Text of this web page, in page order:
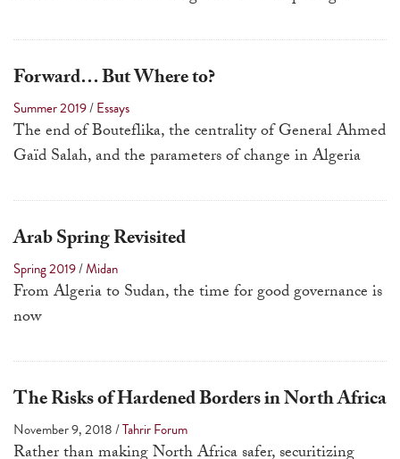
use
touch
swipe
Forward… But Where to?
Summer 2019/Essays
The end of Bouteflika, the centrality of General Ahmed
Gaïd Salah, and the parameters of change in Algeria
Arab Spring Revisited
Spring 2019/Midan
From Algeria to Sudan, the time for good governance is
now
The Risks of Hardened Borders in North Africa
November 9, 2018/Tahrir Forum